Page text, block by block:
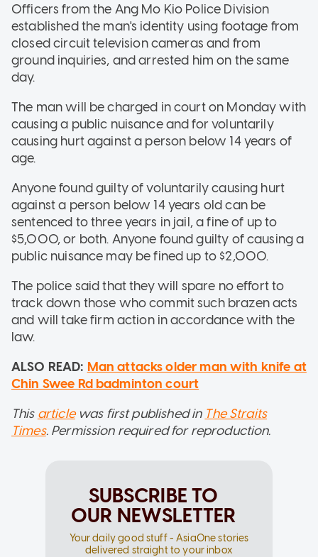
Officers from the Ang Mo Kio Police Division
established the man's identity using footage from
closed circuit television cameras and from
ground inquiries, and arrested him on the same
day.
The man will be charged in court on Monday with
causing a public nuisance and for voluntarily
causing hurt against a person below 14 years of
age.
Anyone found guilty of voluntarily causing hurt
against a person below 14 years old can be
sentenced to three years in jail, a fine of up to
$5,000, or both. Anyone found guilty of causing a
public nuisance may be fined up to $2,000.
The police said that they will spare no effort to
track down those who commit such brazen acts
and will take firm action in accordance with the
law.
ALSO READ: Man attacks older man with knife at
Chin Swee Rd badminton court
This articlewas first published in The Straits
Times. Permission required for reproduction.
SUBSCRIBE TO
OUR NEWSLETTER
Your daily good stuff - AsiaOne stories
delivered straight to your inbox